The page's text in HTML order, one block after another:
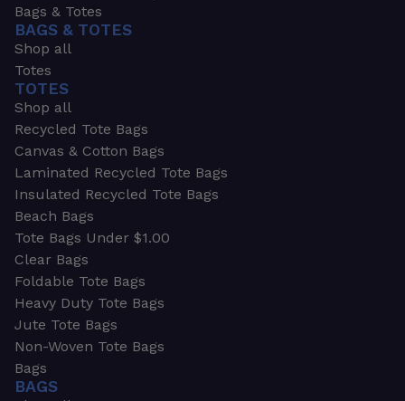
Bags & Totes
BAGS & TOTES
Shop all
Totes
TOTES
Shop all
Recycled Tote Bags
Canvas & Cotton Bags
Laminated Recycled Tote Bags
Insulated Recycled Tote Bags
Beach Bags
Tote Bags Under $1.00
Clear Bags
Foldable Tote Bags
Heavy Duty Tote Bags
Jute Tote Bags
Non-Woven Tote Bags
Bags
BAGS